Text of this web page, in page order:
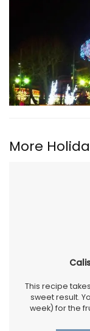
More
This recipe
sweet result.
week) for the